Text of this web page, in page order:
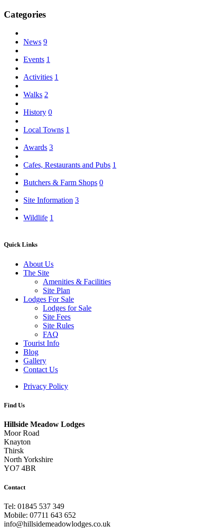
Categories
News 9
Events 1
Activities 1
Walks 2
History 0
Local Towns 1
Awards 3
Cafes, Restaurants and Pubs 1
Butchers & Farm Shops 0
Site Information 3
Wildlife 1
Quick Links
About Us
The Site
Amenities & Facilities
Site Plan
Lodges For Sale
Lodges for Sale
Site Fees
Site Rules
FAQ
Tourist Info
Blog
Gallery
Contact Us
Privacy Policy
Find Us
Hillside Meadow Lodges
Moor Road
Knayton
Thirsk
North Yorkshire
YO7 4BR
Contact
Tel: 01845 537 349
Mobile: 07711 643 652
info@hillsidemeadowlodges.co.uk